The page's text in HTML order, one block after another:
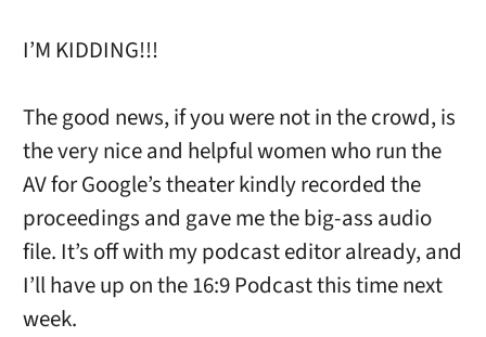
I’M KIDDING!!!
The good news, if you were not in the crowd, is
the very nice and helpful women who run the
AV for Google’s theater kindly recorded the
proceedings and gave me the big-ass audio
file. It’s off with my podcast editor already, and
I’ll have up on the 16:9 Podcast this time next
week.